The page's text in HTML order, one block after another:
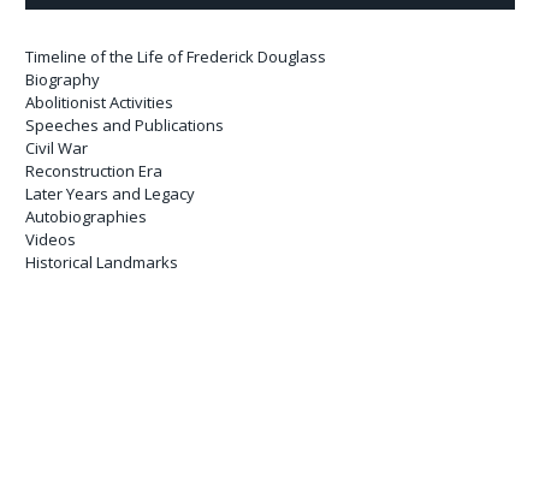
Timeline of the Life of Frederick Douglass
Biography
Abolitionist Activities
Speeches and Publications
Civil War
Reconstruction Era
Later Years and Legacy
Autobiographies
Videos
Historical Landmarks